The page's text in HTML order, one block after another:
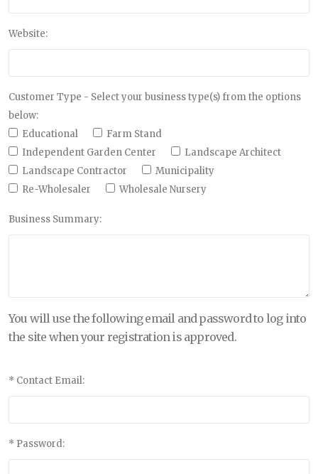
Website:
Customer Type - Select your business type(s) from the options
below:
Educational
Farm Stand
Independent Garden Center
Landscape Architect
Landscape Contractor
Municipality
Re-Wholesaler
Wholesale Nursery
Business Summary:
You will use the following email and password to log into
the site when your registration is approved.
* Contact Email:
* Password: